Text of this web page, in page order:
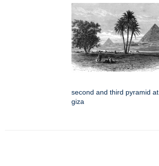
second and third pyramid at
giza